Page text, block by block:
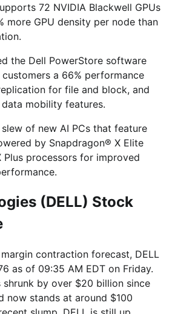
72 NVIDIA Blackwell GPUs
more GPU density per node than
the Dell PowerStore software
a 66% performance
for file and block, and
mobility features.
of new AI PCs that feature
by Snapdragon® X Elite
Plus processors for improved
(DELL) Stock
contraction forecast, DELL
as of 09:35 AM EDT on Friday.
shrunk by over $20 billion since
now stands at around $100